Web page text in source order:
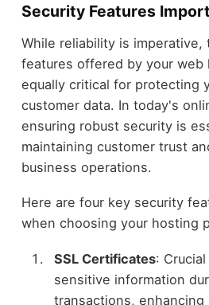
Security Features
While reliability is imperative,
features offered by your web
equally critical for protecting
customer data. In today's
ensuring robust security is
maintaining customer trust
business operations.
Here are four key security
when choosing your hosting
SSL Certificates:
sensitive information
transactions, enhancing